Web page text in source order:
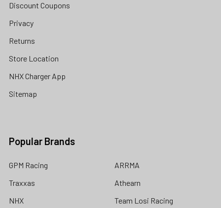
Discount Coupons
Privacy
Returns
Store Location
NHX Charger App
Sitemap
Popular Brands
GPM Racing
Traxxas
NHX
ARRMA
Athearn
Team Losi Racing